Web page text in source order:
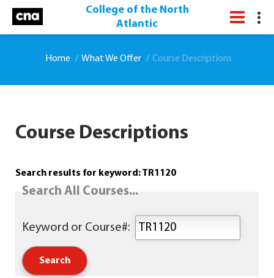
College of the North
Atlantic
Home What We Offer Course Descriptions
Course Descriptions
Search results for keyword: TR1120
Search All Courses...